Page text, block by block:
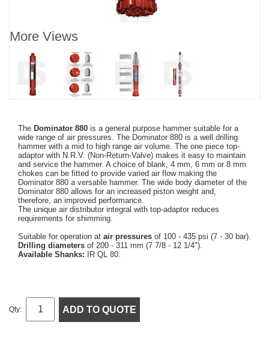
More Views
The Dominator 880 is a general purpose hammer suitable for a
wide range of air pressures. The Dominator 880 is a well drilling
hammer with a mid to high range air volume. The one piece top-
adaptor with N.R.V. (Non-Return-Valve) makes it easy to maintain
and service the hammer. A choice of blank, 4 mm, 6 mm or 8 mm
chokes can be fitted to provide varied air flow making the
Dominator 880 a versatile hammer. The wide body diameter of the
Dominator 880 allows for an increased piston weight and,
therefore, an improved performance.
The unique air distributor integral with top-adaptor reduces
requirements for shimming.
Suitable for operation at air pressures of 100 - 435 psi (7 - 30 bar).
Drilling diameters of 200 - 311 mm (7 7/8 - 12 1/4").
Available Shanks: IR QL 80.
Qty: ADD TO QUOTE